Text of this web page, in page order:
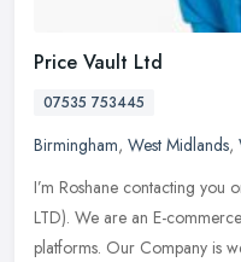
Price Vault Ltd
07535 753445
Birmingham, West Midlands,
I’m Roshane contacting you
LTD). We are an E-
platforms. Our Company is